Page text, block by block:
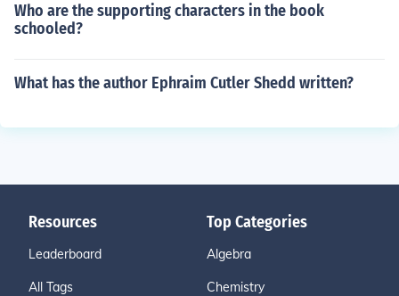
Who are the supporting characters in the book
schooled?
What has the author Ephraim Cutler Shedd written?
Resources
Leaderboard
All Tags
Top Categories
Algebra
Chemistry